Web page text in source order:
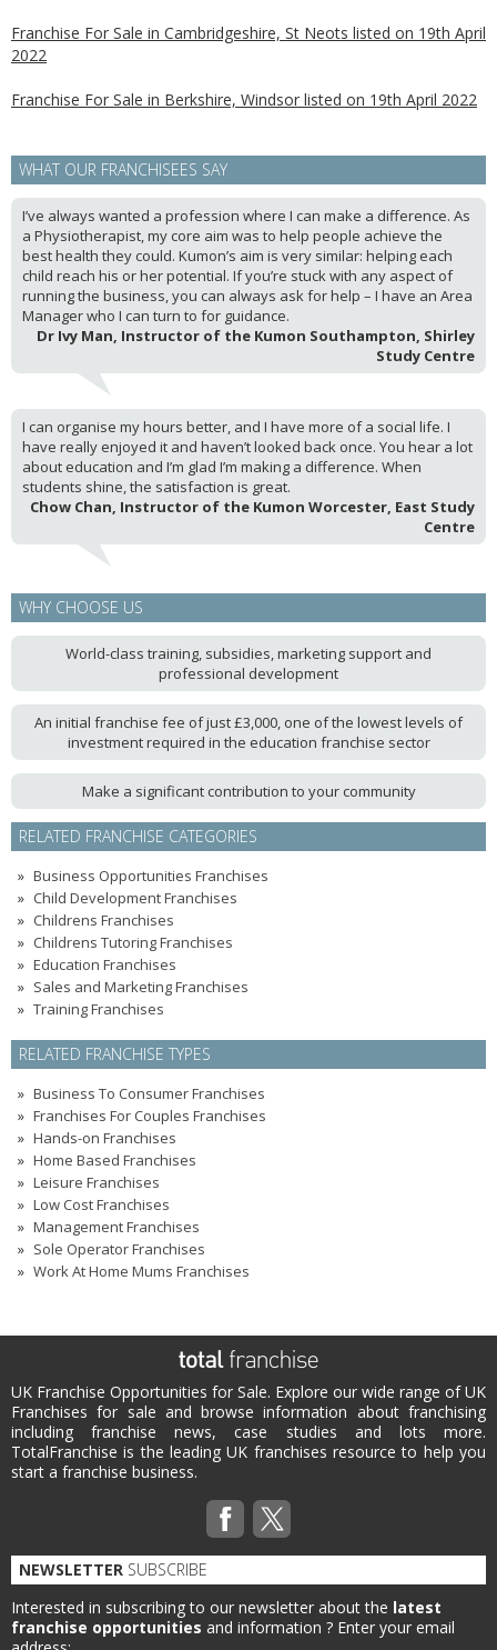
Franchise For Sale in Cambridgeshire, St Neots listed on 19th April
2022
Franchise For Sale in Berkshire, Windsor listed on 19th April 2022
WHAT OUR FRANCHISEES SAY
I’ve always wanted a profession where I can make a difference. As
a Physiotherapist, my core aim was to help people achieve the
best health they could. Kumon’s aim is very similar: helping each
child reach his or her potential. If you’re stuck with any aspect of
running the business, you can always ask for help – I have an Area
Manager who I can turn to for guidance.
Dr Ivy Man, Instructor of the Kumon Southampton, Shirley
Study Centre
I can organise my hours better, and I have more of a social life. I
have really enjoyed it and haven’t looked back once. You hear a lot
about education and I’m glad I’m making a difference. When
students shine, the satisfaction is great.
Chow Chan, Instructor of the Kumon Worcester, East Study
Centre
WHY CHOOSE US
World-class training, subsidies, marketing support and
professional development
An initial franchise fee of just £3,000, one of the lowest levels of
investment required in the education franchise sector
Make a significant contribution to your community
RELATED FRANCHISE CATEGORIES
Business Opportunities Franchises
Child Development Franchises
Childrens Franchises
Childrens Tutoring Franchises
Education Franchises
Sales and Marketing Franchises
Training Franchises
RELATED FRANCHISE TYPES
Business To Consumer Franchises
Franchises For Couples Franchises
Hands-on Franchises
Home Based Franchises
Leisure Franchises
Low Cost Franchises
Management Franchises
Sole Operator Franchises
Work At Home Mums Franchises
UK Franchise Opportunities for Sale. Explore our wide range of UK
Franchises for sale and browse information about franchising
including franchise news, case studies and lots more.
TotalFranchise is the leading UK franchises resource to help you
start a franchise business.
NEWSLETTER SUBSCRIBE
Interested in subscribing to our newsletter about the latest
franchise opportunities and information ? Enter your email